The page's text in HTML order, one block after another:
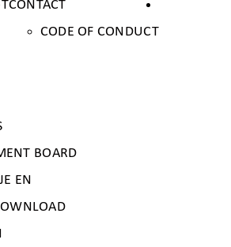
CONTACT
CODE OF CONDUCT
BOARD
EN